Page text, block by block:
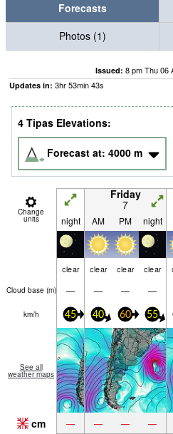
Forecasts
Photos (1)
Issued: 8 pm Thu 06
Updates in: 3hr53min42s
4 Tipas Elevations:
Forecast at: 4000 m
Change
units
Friday
7
night AM PM night
clear clear clear clear
Cloud base (m) — — — —
km/h 45 40 60 55
See all
weather maps
cm — — — —